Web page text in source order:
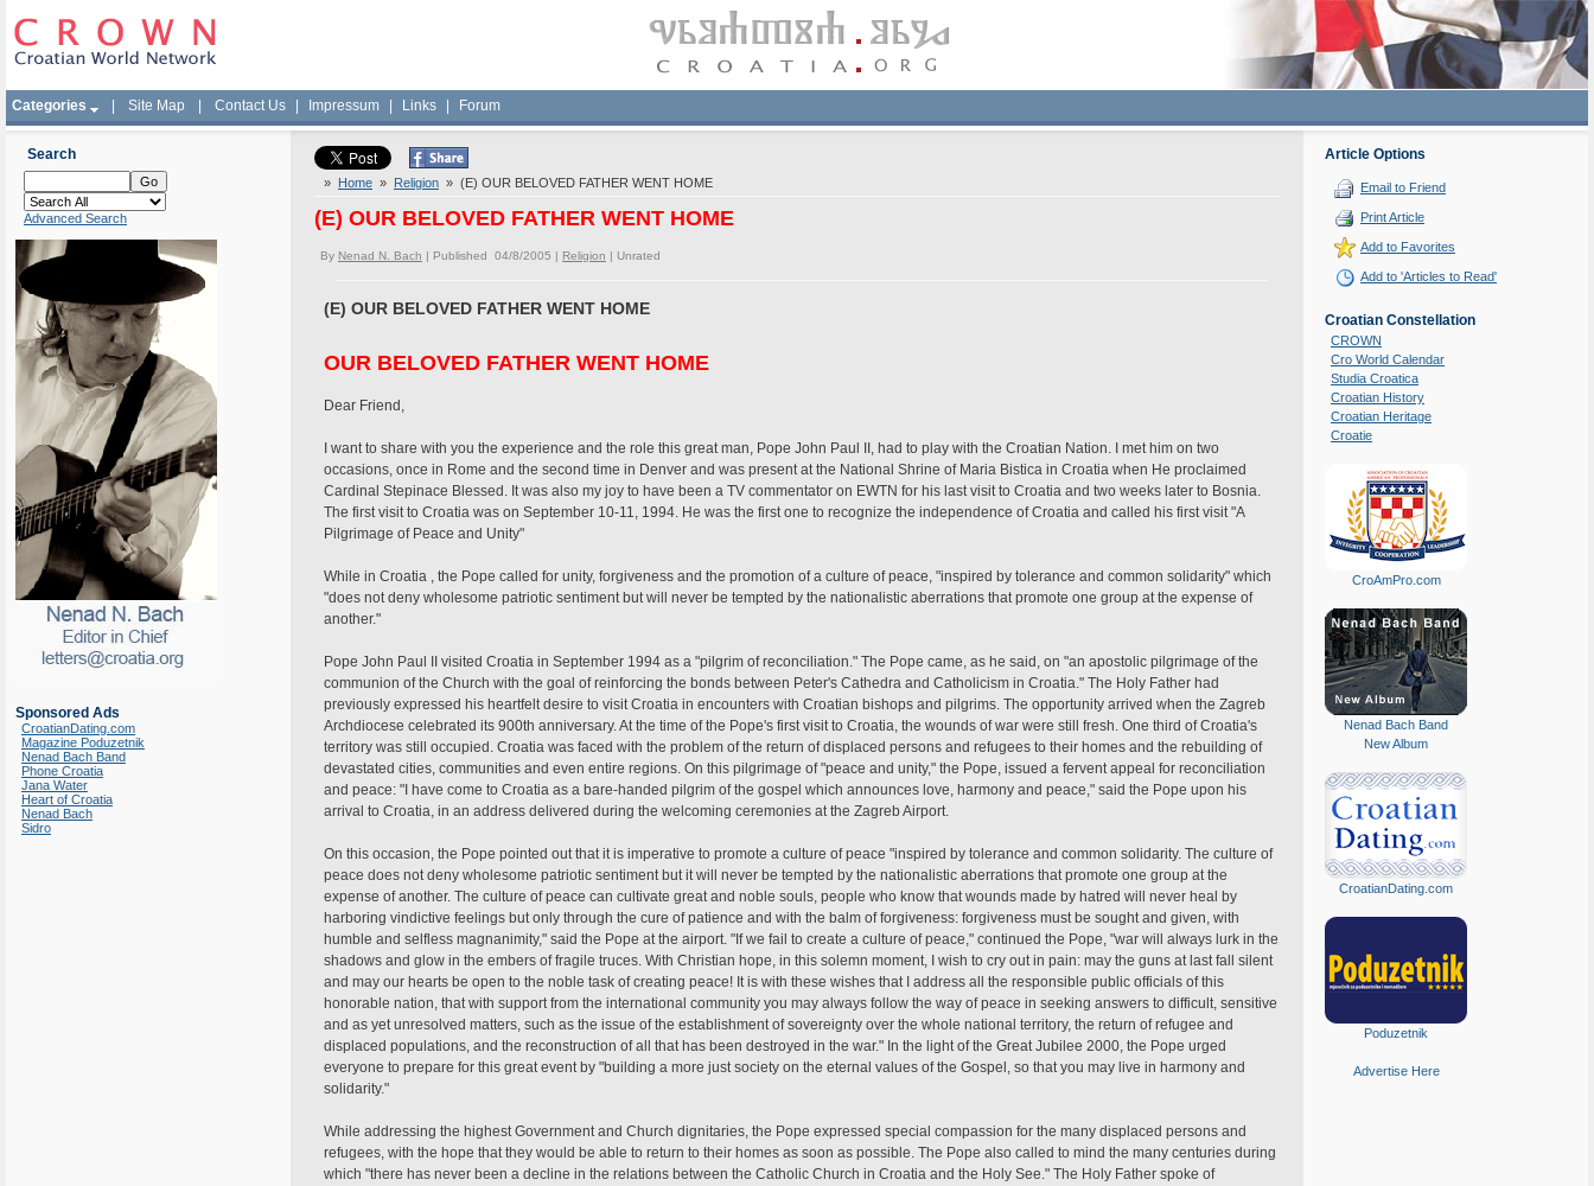
Categories Site Map Contact Us Impressum Links Forum
Search
Advanced Search
Sponsored Ads
CroatianDating.com
Magazine Poduzetnik
Nenad Bach Band
Phone Croatia
Jana Water
Heart of Croatia
Nenad Bach
Sidro
» Home » Religion » (E) OUR BELOVED FATHER WENT HOME
(E) OUR BELOVED FATHER WENT HOME
By Nenad N. Bach | Published 04/8/2005 | Religion | Unrated
(E) OUR BELOVED FATHER WENT HOME
OUR BELOVED FATHER WENT HOME
Dear Friend,
I want to share with you the experience and the role this great man, Pope John Paul II, had to play with the Croatian Nation. I met him on two
occasions, once in Rome and the second time in Denver and was present at the National Shrine of Maria Bistica in Croatia when He proclaimed
Cardinal Stepinace Blessed. It was also my joy to have been a TV commentator on EWTN for his last visit to Croatia and two weeks later to Bosnia.
The first visit to Croatia was on September 10-11, 1994. He was the first one to recognize the independence of Croatia and called his first visit "A
Pilgrimage of Peace and Unity"
While in Croatia , the Pope called for unity, forgiveness and the promotion of a culture of peace, "inspired by tolerance and common solidarity" which
"does not deny wholesome patriotic sentiment but will never be tempted by the nationalistic aberrations that promote one group at the expense of
another."
Pope John Paul II visited Croatia in September 1994 as a "pilgrim of reconciliation." The Pope came, as he said, on "an apostolic pilgrimage of the
communion of the Church with the goal of reinforcing the bonds between Peter's Cathedra and Catholicism in Croatia." The Holy Father had
previously expressed his heartfelt desire to visit Croatia in encounters with Croatian bishops and pilgrims. The opportunity arrived when the Zagreb
Archdiocese celebrated its 900th anniversary. At the time of the Pope's first visit to Croatia, the wounds of war were still fresh. One third of Croatia's
territory was still occupied. Croatia was faced with the problem of the return of displaced persons and refugees to their homes and the rebuilding of
devastated cities, communities and even entire regions. On this pilgrimage of "peace and unity," the Pope, issued a fervent appeal for reconciliation
and peace: "I have come to Croatia as a bare-handed pilgrim of the gospel which announces love, harmony and peace," said the Pope upon his
arrival to Croatia, in an address delivered during the welcoming ceremonies at the Zagreb Airport.
On this occasion, the Pope pointed out that it is imperative to promote a culture of peace "inspired by tolerance and common solidarity. The culture of
peace does not deny wholesome patriotic sentiment but it will never be tempted by the nationalistic aberrations that promote one group at the
expense of another. The culture of peace can cultivate great and noble souls, people who know that wounds made by hatred will never heal by
harboring vindictive feelings but only through the cure of patience and with the balm of forgiveness: forgiveness must be sought and given, with
humble and selfless magnanimity," said the Pope at the airport. "If we fail to create a culture of peace," continued the Pope, "war will always lurk in the
shadows and glow in the embers of fragile truces. With Christian hope, in this solemn moment, I wish to cry out in pain: may the guns at last fall silent
and may our hearts be open to the noble task of creating peace! It is with these wishes that I address all the responsible public officials of this
honorable nation, that with support from the international community you may always follow the way of peace in seeking answers to difficult, sensitive
and as yet unresolved matters, such as the issue of the establishment of sovereignty over the whole national territory, the return of refugee and
displaced populations, and the reconstruction of all that has been destroyed in the war." In the light of the Great Jubilee 2000, the Pope urged
everyone to prepare for this great event by "building a more just society on the eternal values of the Gospel, so that you may live in harmony and
solidarity."
While addressing the highest Government and Church dignitaries, the Pope expressed special compassion for the many displaced persons and
refugees, with the hope that they would be able to return to their homes as soon as possible. The Pope also called to mind the many centuries during
which "there has never been a decline in the relations between the Catholic Church in Croatia and the Holy See." The Holy Father spoke of
Article Options
Email to Friend
Print Article
Add to Favorites
Add to 'Articles to Read'
Croatian Constellation
CROWN
Cro World Calendar
Studia Croatica
Croatian History
Croatian Heritage
Croatie
CroAmPro.com
Nenad Bach Band
New Album
CroatianDating.com
Poduzetnik
Advertise Here